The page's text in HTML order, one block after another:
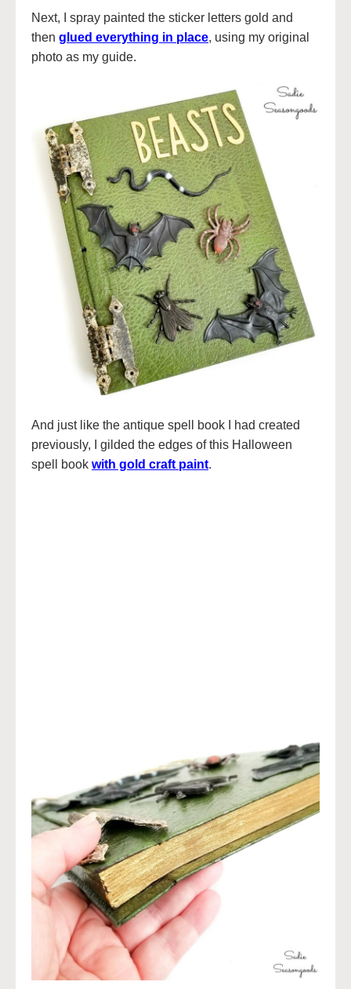
Next, I spray painted the sticker letters gold and
then glued everything in place, using my original
photo as my guide.
And just like the antique spell book I had created
previously, I gilded the edges of this Halloween
spell book with gold craft paint.